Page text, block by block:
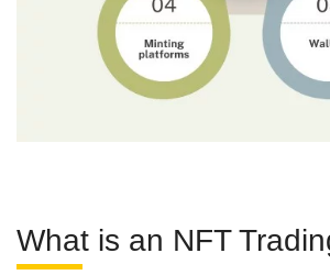
What is an NFT